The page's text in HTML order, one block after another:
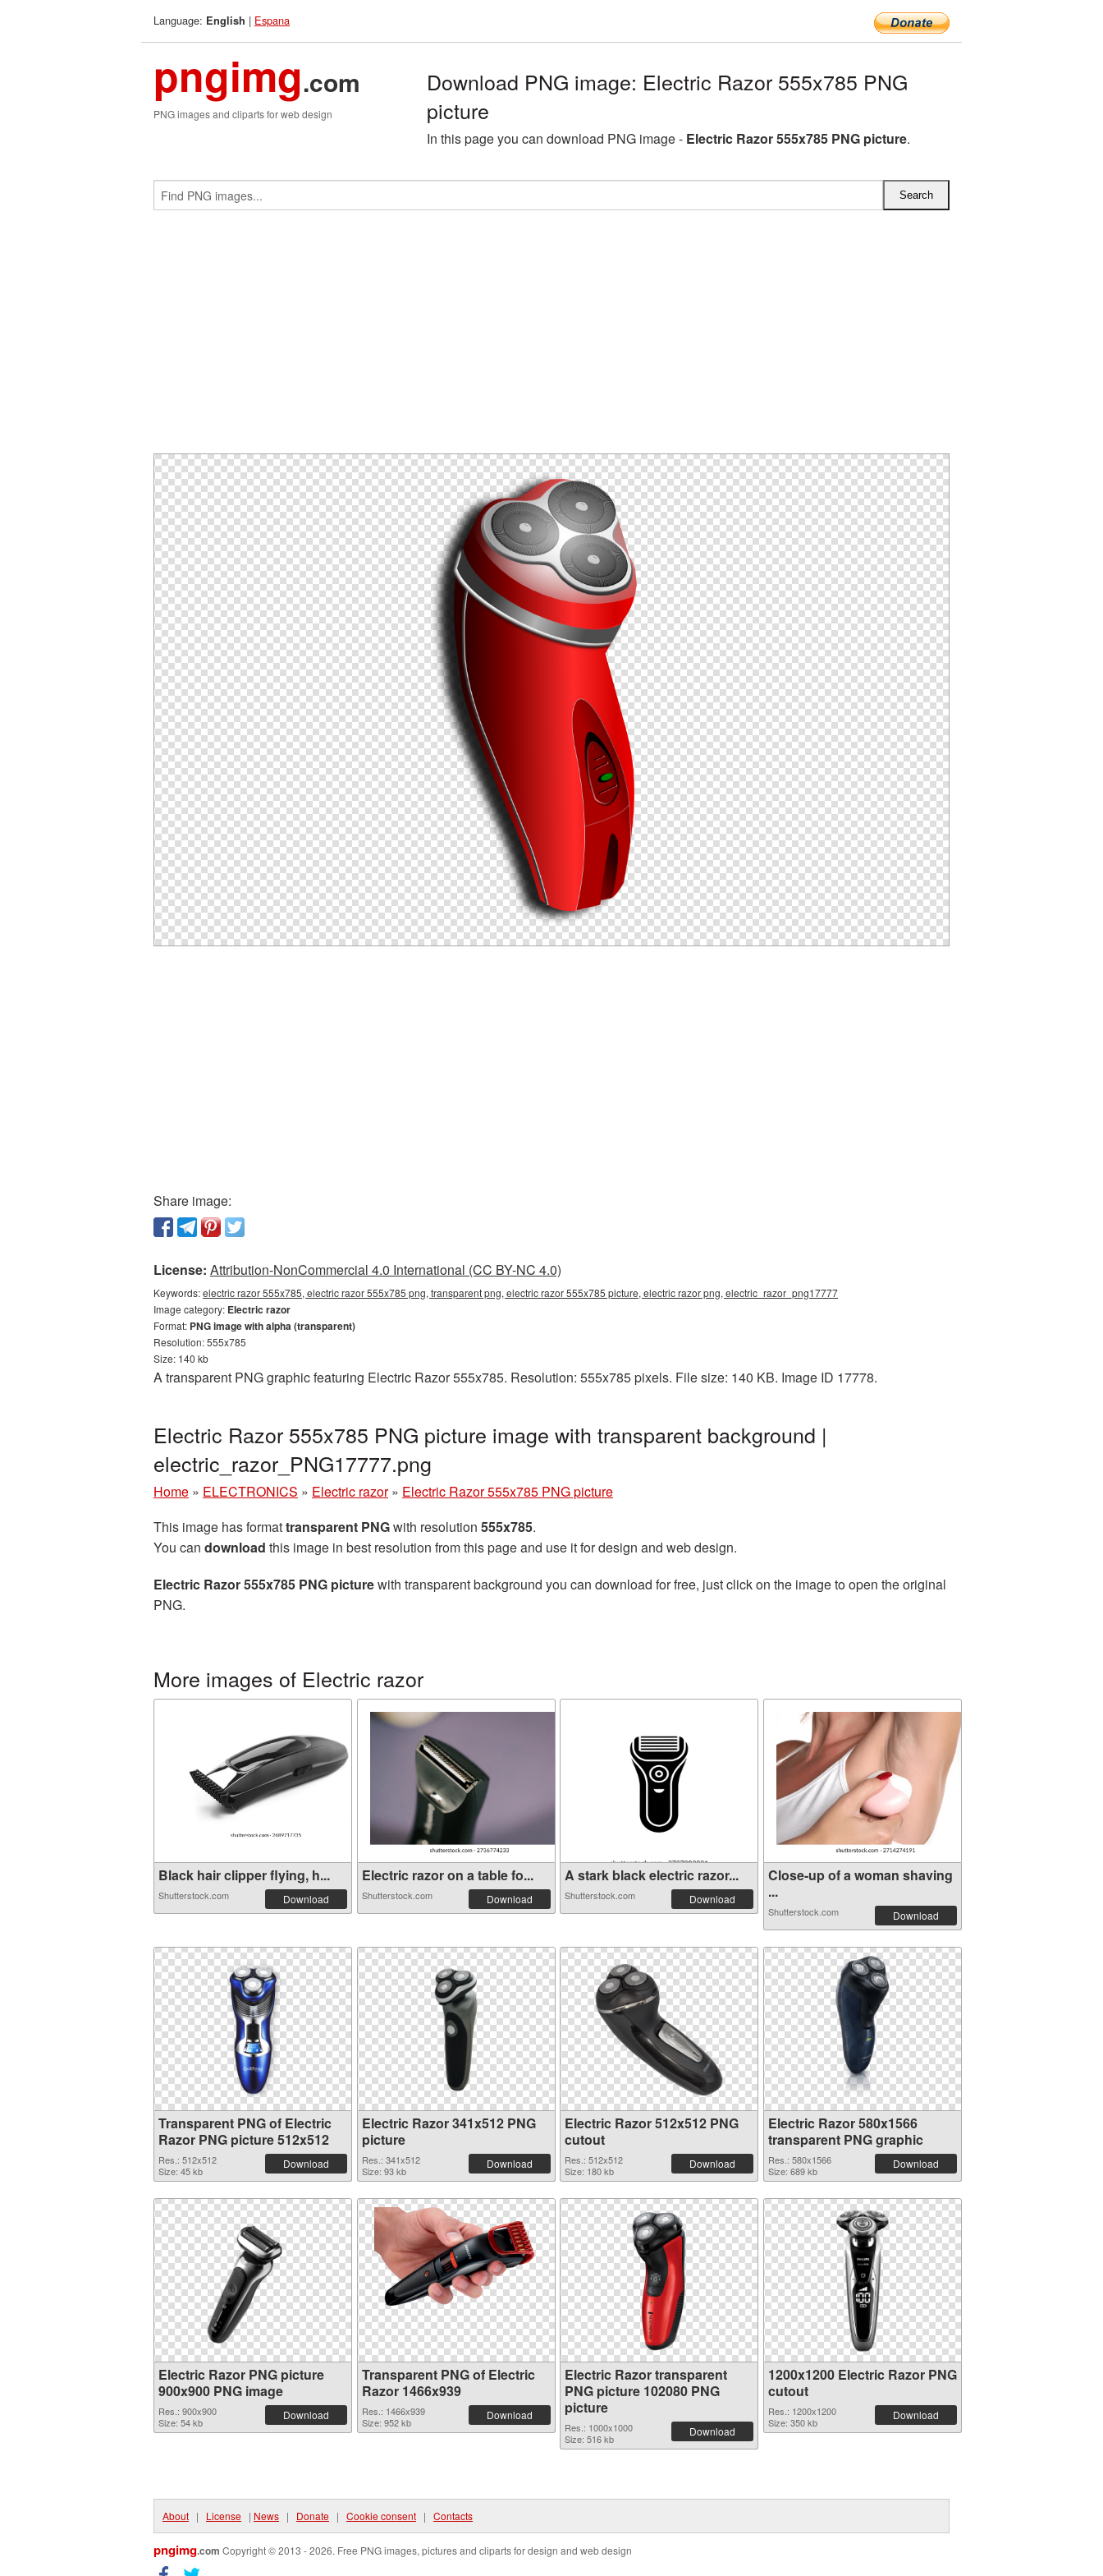
Language: English | Espana
pngimg.com
PNG images and cliparts for web design
Download PNG image: Electric Razor 555x785 PNG
picture
In this page you can download PNG image - Electric Razor 555x785 PNG picture.
Share image:
License: Attribution-NonCommercial 4.0 International (CC BY-NC 4.0)
Keywords:electric razor 555x785, electric razor 555x785 png, transparent png, electric razor 555x785 picture, electric razor png, electric_razor_png17777
Image category: Electric razor
Format: PNG image with alpha (transparent)
Resolution: 555x785
Size: 140 kb
A transparent PNG graphic featuring Electric Razor 555x785. Resolution: 555x785 pixels. File size: 140 KB. Image ID 17778.
Electric Razor 555x785 PNG picture image with transparent background |
electric_razor_PNG17777.png
Home » ELECTRONICS » Electric razor » Electric Razor 555x785 PNG picture
This image has formattransparent PNGwith resolution 555x785.
You can download this image in best resolution from this page and use it for design and web design.
Electric Razor 555x785 PNG picturewith transparent background you can download for free, just click on the image to open the original
PNG.
More images of Electric razor
Black hair clipper flying, h...
Shutterstock.com Download
Electric razor on a table fo...
Shutterstock.com Download
A stark black electric razor...
Shutterstock.com Download
Close-up of a woman shaving
...
Shutterstock.com Download
Transparent PNG of Electric
Razor PNG picture 512x512
Res.: 512x512
Size: 45 kb
Download
Electric Razor 341x512 PNG
picture
Res.: 341x512
Size: 93 kb
Download
Electric Razor 512x512 PNG
cutout
Res.: 512x512
Size: 180 kb
Download
Electric Razor 580x1566
transparent PNG graphic
Res.: 580x1566
Size: 689 kb
Download
Electric Razor PNG picture
900x900 PNG image
Res.: 900x900
Size: 54 kb
Download
Transparent PNG of Electric
Razor 1466x939
Res.: 1466x939
Size: 952 kb
Download
Electric Razor transparent
PNG picture 102080 PNG
picture
Res.: 1000x1000
Size: 516 kb
Download
1200x1200 Electric Razor PNG
cutout
Res.: 1200x1200
Size: 350 kb
Download
About | License | News | Donate | Cookie consent | Contacts
pngimg.com Copyright © 2013 - 2026. Free PNG images, pictures and cliparts for design and web design